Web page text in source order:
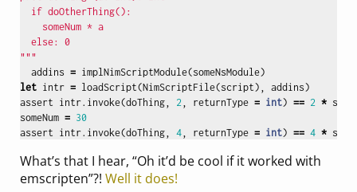
  if doOtherThing():
    someNum * a
  else: 0
"""
addins = implNimScriptModule(someNsModule)
let intr = loadScript(NimScriptFile(script), addins)
assert intr. invoke(doThing, 2, returnType = int) == 2 *
someNum = 30
assert intr. invoke(doThing, 4, returnType = int) == 4 *
What’s that I hear, “Oh it’d be cool if it worked with
emscripten”?! Well it does!